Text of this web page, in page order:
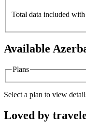
Total data included
Available
Plans
Select a plan to view
Loved by